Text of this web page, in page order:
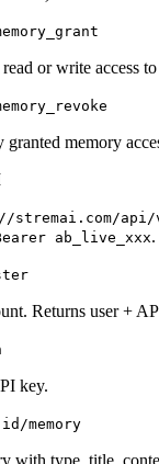
or write access
memory
stremai.com/api/
ab_live_xxx.
Returns user +
key.
memory